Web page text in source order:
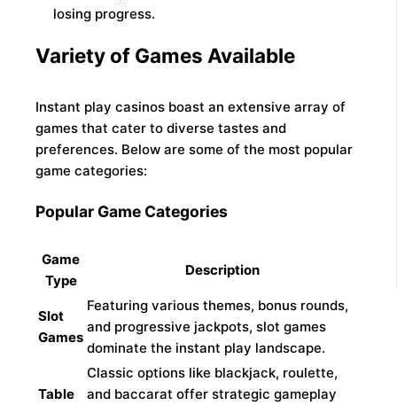
losing progress.
Variety of Games Available
Instant play casinos boast an extensive array of
games that cater to diverse tastes and
preferences. Below are some of the most popular
game categories:
Popular Game Categories
Game
Type
Description
Slot
Games
Featuring various themes, bonus rounds,
and progressive jackpots, slot games
dominate the instant play landscape.
Table
Classic options like blackjack, roulette,
and baccarat offer strategic gameplay